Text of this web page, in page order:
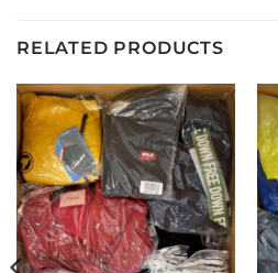
RELATED PRODUCTS